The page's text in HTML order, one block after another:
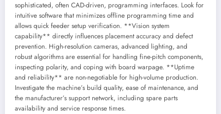
sophisticated, often CAD-driven, programming interfaces. Look for
intuitive software that minimizes offline programming time and
allows quick feeder setup verification. **Vision system
capability** directly influences placement accuracy and defect
prevention. High-resolution cameras, advanced lighting, and
robust algorithms are essential for handling fine-pitch components,
inspecting polarity, and coping with board warpage. **Uptime
and reliability** are non-negotiable for high-volume production.
Investigate the machine’s build quality, ease of maintenance, and
the manufacturer’s support network, including spare parts
availability and service response times.